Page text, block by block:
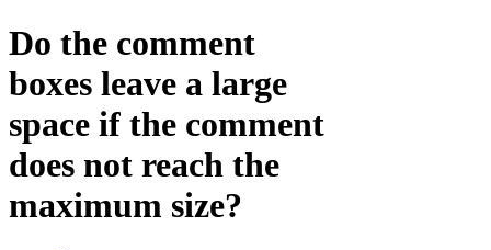
Do the comment
boxes leave a large
space if the comment
does not reach the
maximum size?